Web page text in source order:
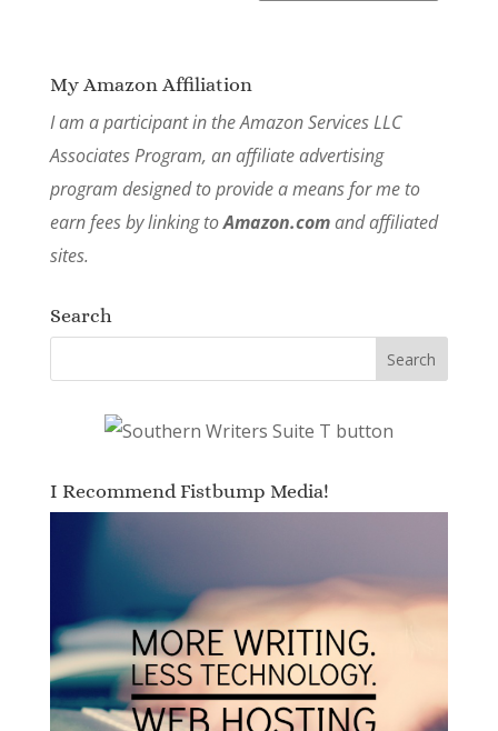
My Amazon Affiliation
I am a participant in the Amazon Services LLC
Associates Program, an affiliate advertising
program designed to provide a means for me to
earn fees by linking toAmazon.comand affiliated
sites.
Search
I Recommend Fistbump Media!